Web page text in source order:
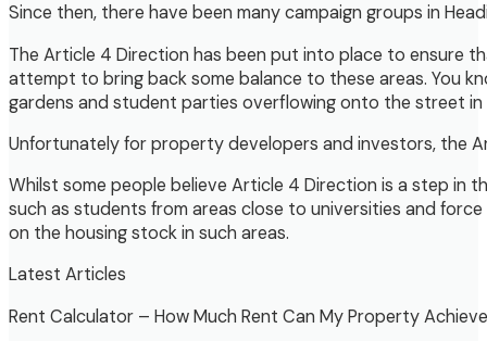
Since then, there have been many campaign groups in
The Article 4 Direction has been put into place to ensure
attempt to bring back some balance to these areas. You
gardens and student parties overflowing onto the street in
Unfortunately for property developers and investors, the
Whilst some people believe Article 4 Direction is a step in
such as students from areas close to universities and
on the housing stock in such areas.
Latest Articles
Rent Calculator – How Much Rent Can My Property